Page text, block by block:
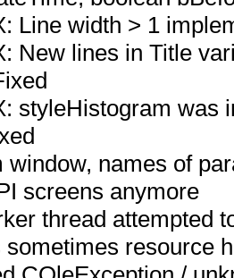
Line width > 1
New lines in Title
styleHistogram was
window, names of
screens anymore
thread attempted
sometimes resource